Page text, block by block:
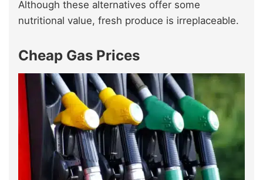
Although these alternatives offer some
nutritional value, fresh produce is irreplaceable.
Cheap Gas Prices